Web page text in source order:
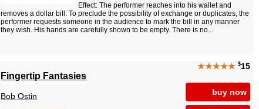
Effect: The performer reaches into his wallet and
removes a dollar bill. To preclude the possibility of exchange or duplicates, the
performer requests someone in the audience to mark the bill in any manner
they wish. His hands are carefully shown to be empty. There is no...
★★★★★ $15
buy now
Fingertip Fantasies
Bob Ostin